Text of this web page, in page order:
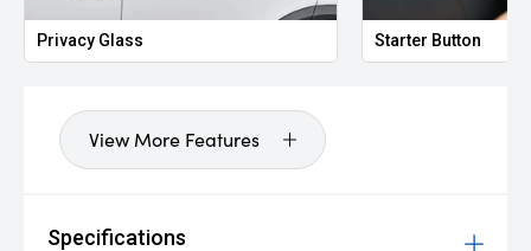
Privacy Glass Starter Button
View More Features
Specifications